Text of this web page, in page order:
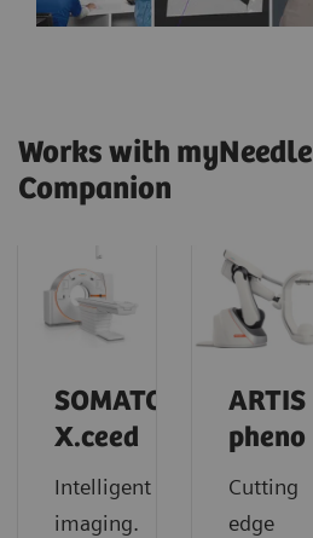
Works with myNeedle
Companion
SOMATOM
X.ceed
Intelligent
imaging.
ARTIS
pheno
Cutting
edge